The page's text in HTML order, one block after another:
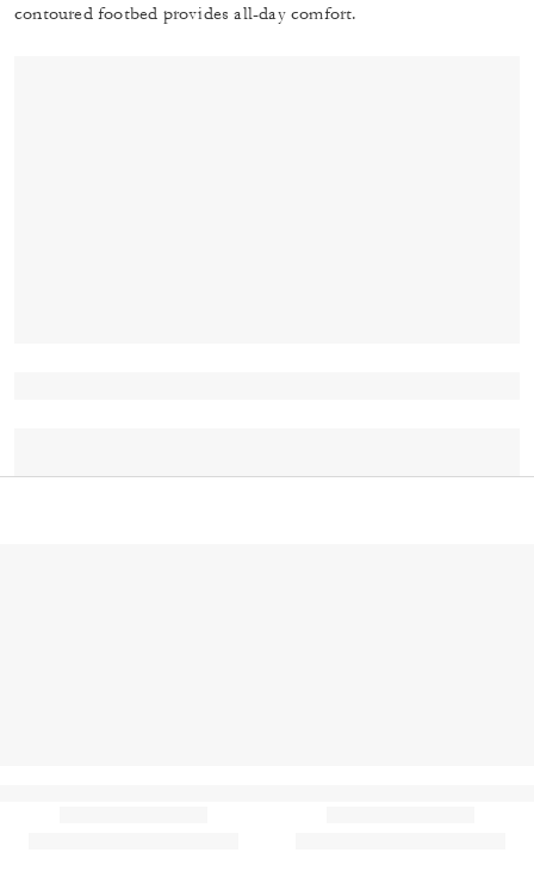
contoured footbed provides all-day comfort.